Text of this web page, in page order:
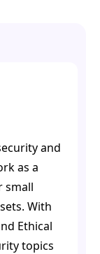
and
as a
small
With
Ethical
topics